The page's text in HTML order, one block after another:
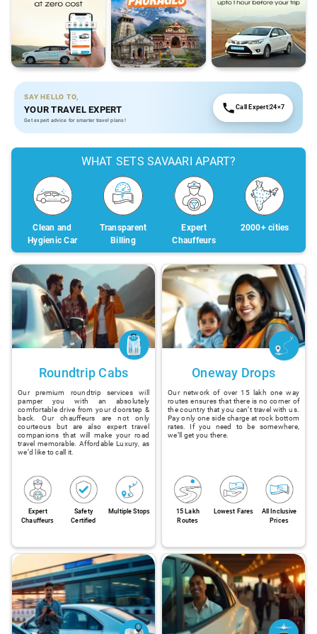
SAY HELLO TO,
YOUR TRAVEL EXPERT
Get expert advice for smarter travel plans!
Call Expert| 24×7
WHAT SETS SAVAARI APART?
Clean and
Hygienic Car
Transparent
Billing
Expert
Chauffeurs
2000+ cities
Roundtrip Cabs
Our premium roundtrip services will
pamper you with an absolutely
comfortable drive from your doorstep &
back. Our chauffeurs are not only
courteous but are also expert travel
companions that will make your road
travel memorable. Affordable Luxury, as
we’d like to call it.
Expert
Chauffeurs
Safety
Certified
Multiple Stops
Oneway Drops
Our network of over 15 lakh one way
routes ensures that there is no corner of
the country that you can’t travel with us.
Pay only one side charge at rock bottom
rates. If you need to be somewhere,
we’ll get you there.
15 Lakh
Routes
Lowest Fares
All Inclusive
Prices